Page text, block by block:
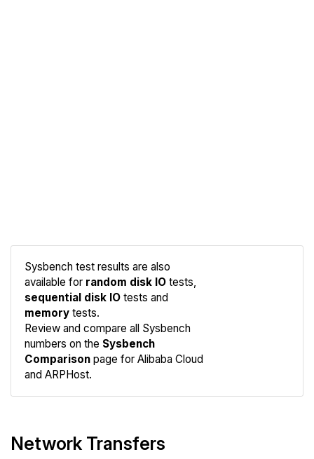
Sysbench test results are also
available for random disk IO tests,
sequential disk IO tests and
memory tests.
Review and compare all Sysbench
numbers on the Sysbench
Comparison page for Alibaba Cloud
and ARPHost.
Network Transfers